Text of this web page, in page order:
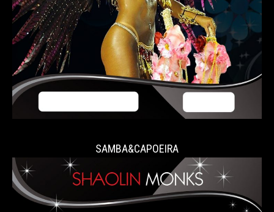
SAMBA&CAPOEIRA